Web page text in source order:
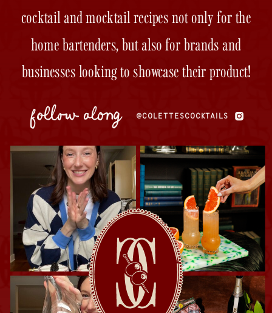
follow along @COLETTESCOCKTAILS
cocktail and mocktail recipes not only for the
home bartenders, but also for brands and
businesses looking to showcase their product!